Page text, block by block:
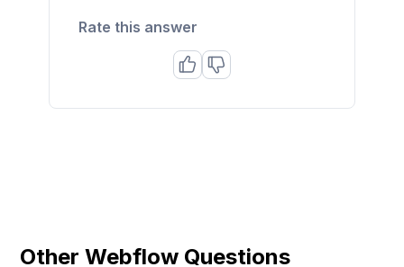
Rate this answer
Other Webflow Questions